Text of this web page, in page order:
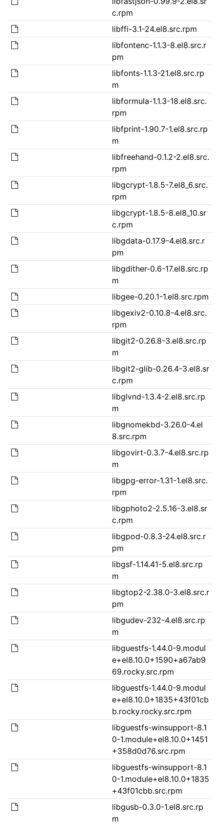
c.rpm
libffi-3.1-24.el8.src.rpm
libfontenc-1.1.3-8.el8.src.r
pm
libfonts-1.1.3-21.el8.src.rp
m
libformula-1.1.3-18.el8.src.
rpm
libfprint-1.90.7-1.el8.src.rp
m
libfreehand-0.1.2-2.el8.src.
rpm
libgcrypt-1.8.5-7.el8_6.src.
rpm
libgcrypt-1.8.5-8.el8_10.sr
c.rpm
libgdata-0.17.9-4.el8.src.r
pm
libgdither-0.6-17.el8.src.rp
m
libgee-0.20.1-1.el8.src.rpm
libgexiv2-0.10.8-4.el8.src.
rpm
libgit2-0.26.8-3.el8.src.rp
m
libgit2-glib-0.26.4-3.el8.sr
c.rpm
libglvnd-1.3.4-2.el8.src.rp
m
libgnomekbd-3.26.0-4.el
8.src.rpm
libgovirt-0.3.7-4.el8.src.rp
m
libgpg-error-1.31-1.el8.src.
rpm
libgphoto2-2.5.16-3.el8.sr
c.rpm
libgpod-0.8.3-24.el8.src.r
pm
libgsf-1.14.41-5.el8.src.rp
m
libgtop2-2.38.0-3.el8.src.r
pm
libgudev-232-4.el8.src.rp
m
libguestfs-1.44.0-9.modul
e+el8.10.0+1590+a67ab9
69.rocky.src.rpm
libguestfs-1.44.0-9.modul
e+el8.10.0+1835+43f01cb
b.rocky.rocky.src.rpm
libguestfs-winsupport-8.1
0-1.module+el8.10.0+1451
+358d0d76.src.rpm
libguestfs-winsupport-8.1
0-1.module+el8.10.0+1835
+43f01cbb.src.rpm
libgusb-0.3.0-1.el8.src.rp
m